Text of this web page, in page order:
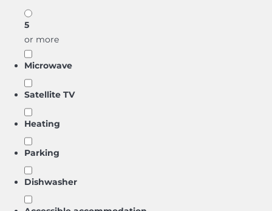
5
or more
Microwave
Satellite TV
Heating
Parking
Dishwasher